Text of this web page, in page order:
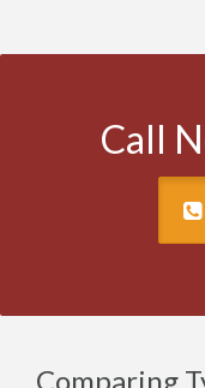
Call
Comparing